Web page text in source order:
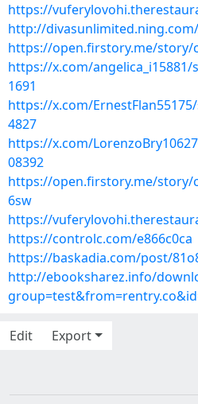
https://
http://
https://open.firstory.me/story/
https://x.com/angelica_i15881/
1691
https://x.com/
4827
https://x.com/
08392
https://open.firstory.me/story/
6sw
https://
https://controlc.com/e866c0ca
https://baskadia.com/post/
http://ebooksharez.info/
Edit
Export